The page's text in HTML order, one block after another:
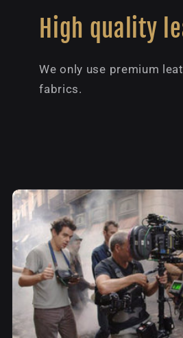
High quality
We only use premium
fabrics.